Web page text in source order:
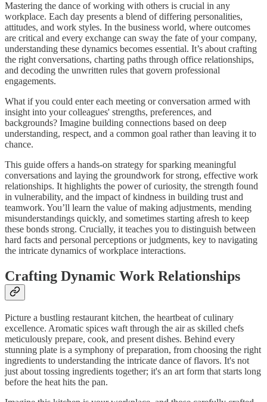
Mastering the dance of working with others is crucial in any
workplace. Each day presents a blend of differing personalities,
attitudes, and work styles. In the business world, where outcomes
are critical and every exchange can sway the fate of your company,
understanding these dynamics becomes essential. It’s about crafting
the right conversations, charting paths through office relationships,
and decoding the unwritten rules that govern professional
engagements.
What if you could enter each meeting or conversation armed with
insight into your colleagues' strengths, preferences, and
backgrounds? Imagine building connections based on deep
understanding, respect, and a common goal rather than leaving it to
chance.
This guide offers a hands-on strategy for sparking meaningful
conversations and laying the groundwork for strong, effective work
relationships. It highlights the power of curiosity, the strength found
in vulnerability, and the impact of kindness in building trust and
teamwork. You’ll learn the value of making adjustments, mending
misunderstandings quickly, and sometimes starting afresh to keep
these bonds strong. Crucially, it teaches you to distinguish between
hard facts and personal perceptions or judgments, key to navigating
the intricate dynamics of workplace interactions.
Crafting Dynamic Work Relationships
Picture a bustling restaurant kitchen, the heartbeat of culinary
excellence. Aromatic spices waft through the air as skilled chefs
meticulously prepare, cook, and present dishes. Behind every
stunning plate is a symphony of preparation, from choosing the right
ingredients to understanding the intricate dance of flavors. It's not
just about tossing ingredients together; it's an art form that starts long
before the heat hits the pan.